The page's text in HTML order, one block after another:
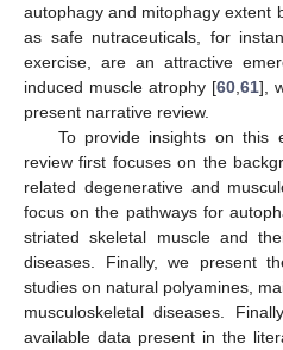
autophagy and mitophagy extent
as safe nutraceuticals, for
exercise, are an attractive
induced muscle atrophy [60, 61],
present narrative review.
To provide insights on this
review first focuses on the
related degenerative and
focus on the pathways for
striated skeletal muscle and
diseases. Finally, we present
studies on natural polyamines,
musculoskeletal diseases.
available data present in the